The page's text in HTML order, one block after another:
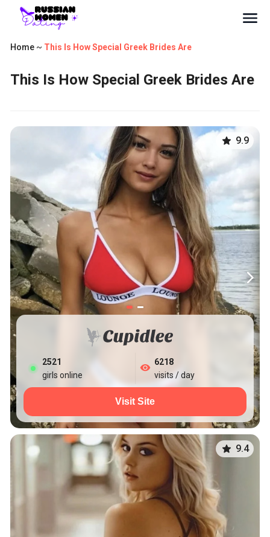
Home ~ This Is How Special Greek Brides Are
This Is How Special Greek Brides Are
9.9
2527
girls online
6218
visits / day
Visit Site
9.4